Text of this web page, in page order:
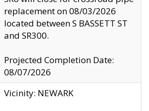
replacement on 08/03/2026
located between S BASSETT ST
and SR300.
Projected Completion Date:
08/07/2026
Vicinity: NEWARK